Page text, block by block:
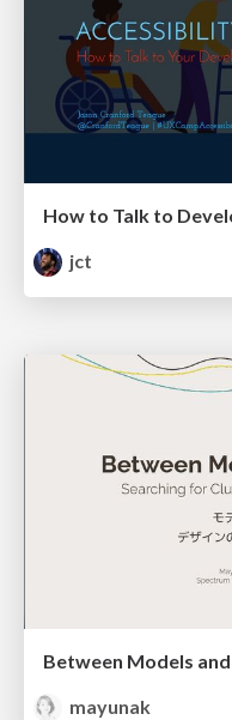
How to Talk to
jct
Between Models
mayunak